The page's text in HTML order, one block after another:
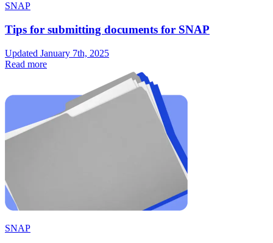
SNAP
Tips for submitting documents for SNAP
Updated January 7th, 2025
Read more
SNAP